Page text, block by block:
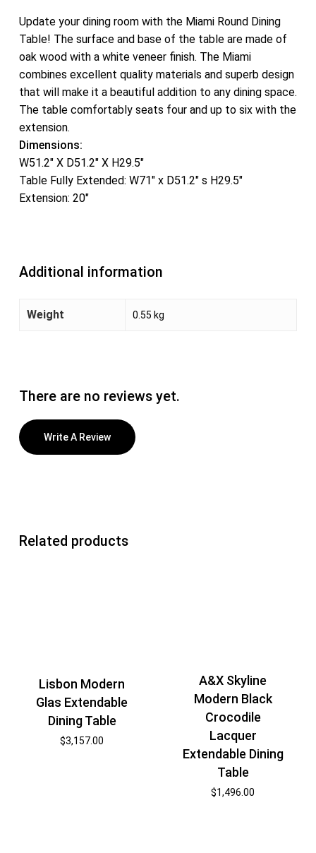
Update your dining room with the Miami Round Dining
Table! The surface and base of the table are made of
oak wood with a white veneer finish. The Miami
combines excellent quality materials and superb design
that will make it a beautiful addition to any dining space.
The table comfortably seats four and up to six with the
extension.
Dimensions:
W51.2″ X D51.2″ X H29.5″
Table Fully Extended: W71″ x D51.2″ s H29.5″
Extension: 20″
Additional information
Weight 0.55 kg
There are no reviews yet.
Write A Review
Related products
Lisbon Modern
Glas Extendable
Dining Table
$3,157.00
A&X Skyline
Modern Black
Crocodile
Lacquer
Extendable Dining
Table
$1,496.00